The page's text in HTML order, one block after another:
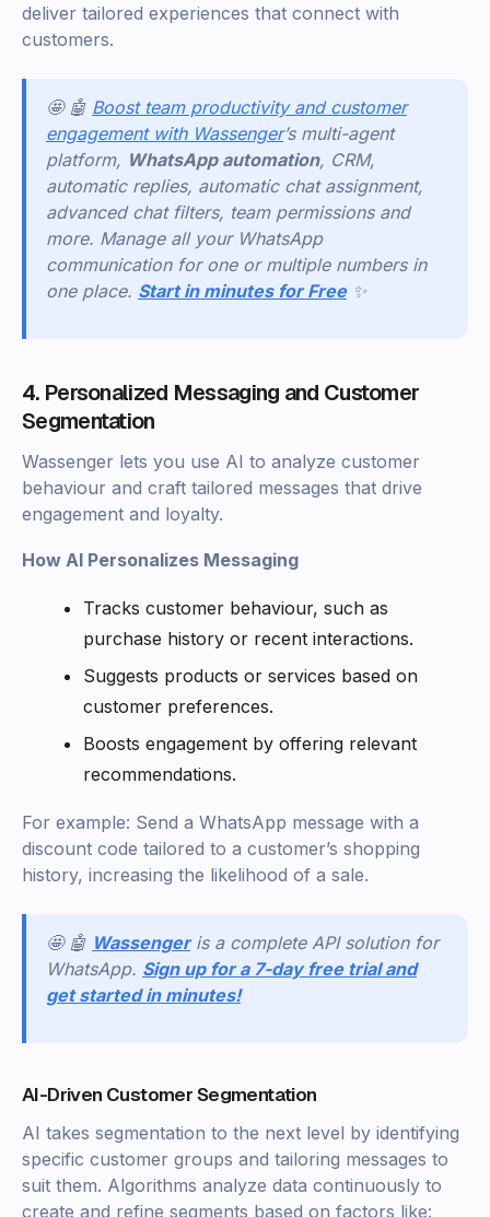
deliver tailored experiences that connect with
customers.
🤩 🤖 Boost team productivity and customer
engagement with Wassenger’s multi-agent
platform, WhatsApp automation, CRM,
automatic replies, automatic chat assignment,
advanced chat filters, team permissions and
more. Manage all your WhatsApp
communication for one or multiple numbers in
one place. Start in minutes for Free ✨
4. Personalized Messaging and Customer
Segmentation
Wassenger lets you use AI to analyze customer
behaviour and craft tailored messages that drive
engagement and loyalty.
How AI Personalizes Messaging
Tracks customer behaviour, such as
purchase history or recent interactions.
Suggests products or services based on
customer preferences.
Boosts engagement by offering relevant
recommendations.
For example: Send a WhatsApp message with a
discount code tailored to a customer’s shopping
history, increasing the likelihood of a sale.
🤩 🤖 Wassenger is a complete API solution for
WhatsApp. Sign up for a 7-day free trial and
get started in minutes!
AI-Driven Customer Segmentation
AI takes segmentation to the next level by identifying
specific customer groups and tailoring messages to
suit them. Algorithms analyze data continuously to
create and refine segments based on factors like: